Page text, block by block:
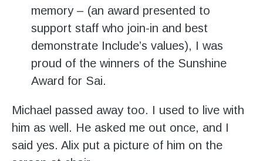
memory – (an award presented to
support staff who join-in and best
demonstrate Include’s values), I was
proud of the winners of the Sunshine
Award for Sai.
Michael passed away too. I used to live with
him as well. He asked me out once, and I
said yes. Alix put a picture of him on the